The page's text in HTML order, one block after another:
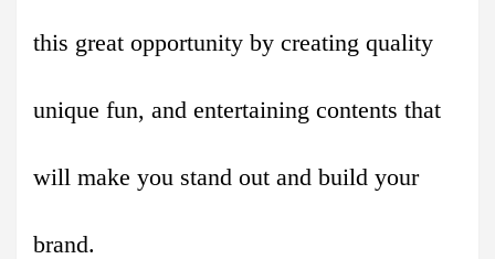
this great opportunity by creating quality
unique fun, and entertaining contents that
will make you stand out and build your
brand.